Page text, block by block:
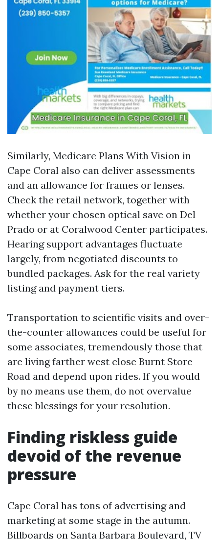
Similarly, Medicare Plans With Vision in
Cape Coral also can deliver assessments
and an allowance for frames or lenses.
Check the retail network, together with
whether your chosen optical save on Del
Prado or at Coralwood Center participates.
Hearing support advantages fluctuate
largely, from negotiated discounts to
bundled packages. Ask for the real variety
listing and payment tiers.
Transportation to scientific visits and over-
the-counter allowances could be useful for
some associates, tremendously those that
are living farther west close Burnt Store
Road and depend upon rides. If you would
by no means use them, do not overvalue
these blessings for your resolution.
Finding riskless guide
devoid of the revenue
pressure
Cape Coral has tons of advertising and
marketing at some stage in the autumn.
Billboards on Santa Barbara Boulevard, TV